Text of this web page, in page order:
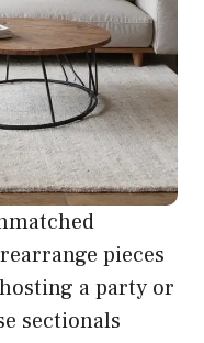
pieces
a party or
sectionals